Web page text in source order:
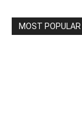
MOST POPULAR